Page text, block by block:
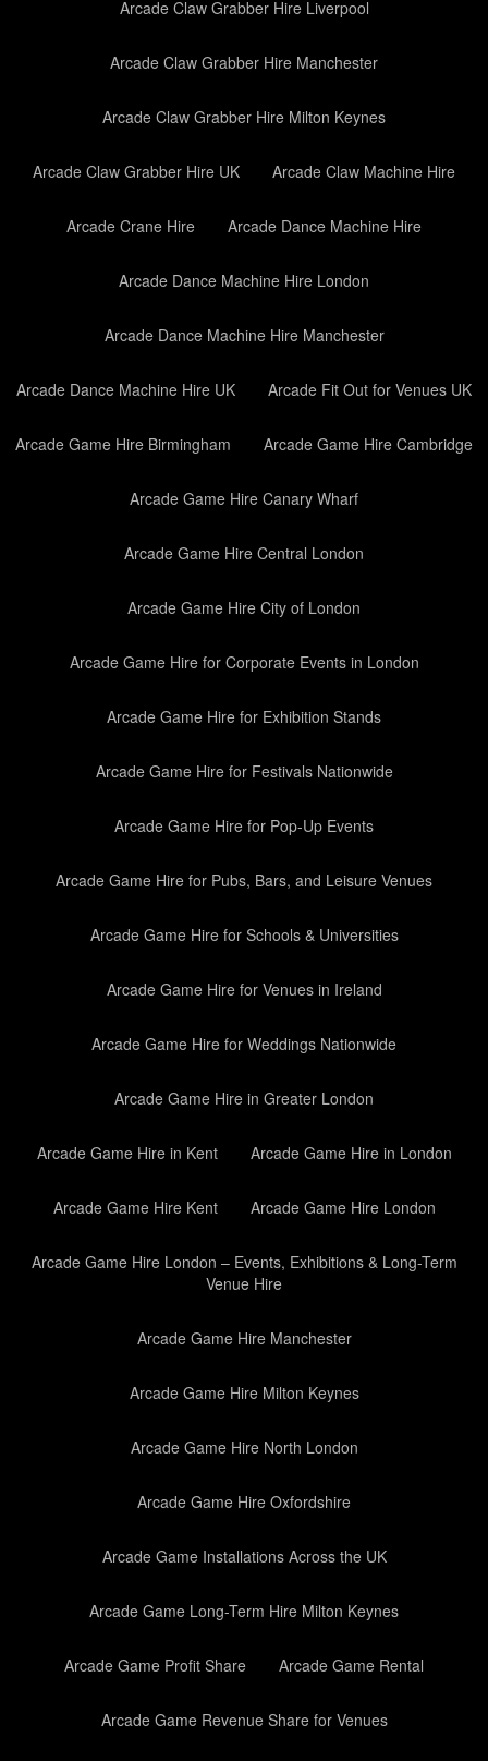
Arcade Claw Grabber Hire Liverpool
Arcade Claw Grabber Hire Manchester
Arcade Claw Grabber Hire Milton Keynes
Arcade Claw Grabber Hire UK Arcade Claw Machine Hire
Arcade Crane Hire Arcade Dance Machine Hire
Arcade Dance Machine Hire London
Arcade Dance Machine Hire Manchester
Arcade Dance Machine Hire UK Arcade Fit Out for Venues UK
Arcade Game Hire Birmingham Arcade Game Hire Cambridge
Arcade Game Hire Canary Wharf
Arcade Game Hire Central London
Arcade Game Hire City of London
Arcade Game Hire for Corporate Events in London
Arcade Game Hire for Exhibition Stands
Arcade Game Hire for Festivals Nationwide
Arcade Game Hire for Pop-Up Events
Arcade Game Hire for Pubs, Bars, and Leisure Venues
Arcade Game Hire for Schools & Universities
Arcade Game Hire for Venues in Ireland
Arcade Game Hire for Weddings Nationwide
Arcade Game Hire in Greater London
Arcade Game Hire in Kent Arcade Game Hire in London
Arcade Game Hire Kent Arcade Game Hire London
Arcade Game Hire London – Events, Exhibitions & Long-Term
Venue Hire
Arcade Game Hire Manchester
Arcade Game Hire Milton Keynes
Arcade Game Hire North London
Arcade Game Hire Oxfordshire
Arcade Game Installations Across the UK
Arcade Game Long-Term Hire Milton Keynes
Arcade Game Profit Share Arcade Game Rental
Arcade Game Revenue Share for Venues